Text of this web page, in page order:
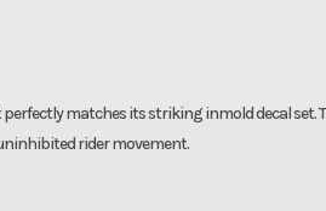
matches its striking inmold decal set.
rider movement.